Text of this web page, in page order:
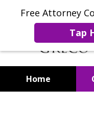
Free Attorney
Tap
Home